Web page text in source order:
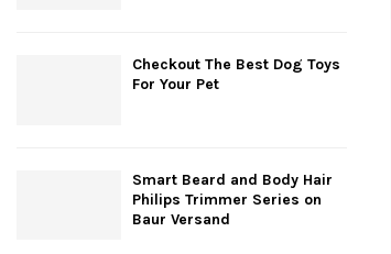
Checkout The Best Dog Toys
For Your Pet
Smart Beard and Body Hair
Philips Trimmer Series on
Baur Versand